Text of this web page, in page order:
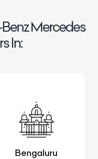
Mercedes
In:
Bengaluru